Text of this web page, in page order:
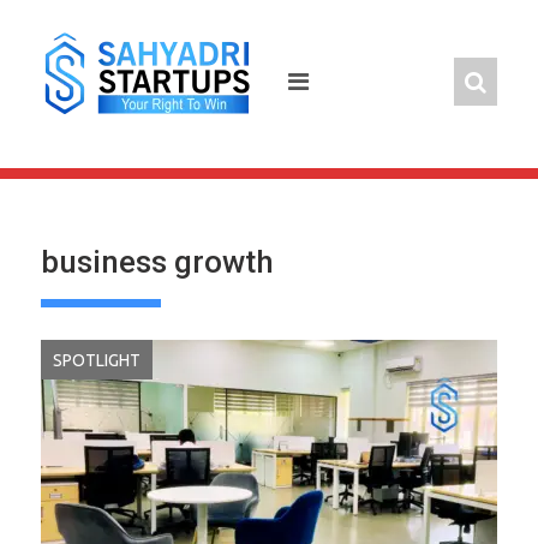
content
business growth
SPOTLIGHT